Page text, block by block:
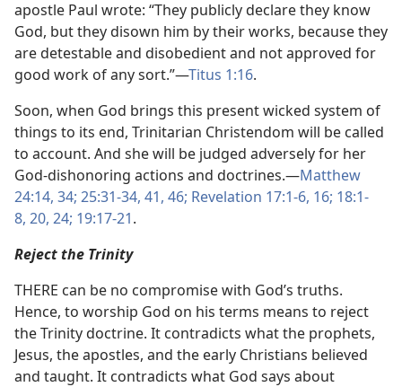
apostle Paul wrote: “They publicly declare they know
God, but they disown him by their works, because they
are detestable and disobedient and not approved for
good work of any sort.”—Titus 1:16.
Soon, when God brings this present wicked system of
things to its end, Trinitarian Christendom will be called
to account. And she will be judged adversely for her
God-dishonoring actions and doctrines.—Matthew
24:14, 34; 25:31-34, 41, 46; Revelation 17:1-6, 16; 18:1-
8, 20, 24; 19:17-21.
Reject the Trinity
THERE can be no compromise with God’s truths.
Hence, to worship God on his terms means to reject
the Trinity doctrine. It contradicts what the prophets,
Jesus, the apostles, and the early Christians believed
and taught. It contradicts what God says about